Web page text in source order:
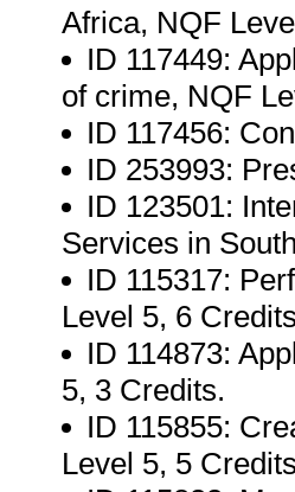
Africa, NQF
ID 117449:
of crime, NQF
ID 117456:
ID 253993:
ID 123501:
Services in
ID 115317:
Level 5, 6
ID 114873:
5, 3 Credits.
ID 115855:
Level 5, 5